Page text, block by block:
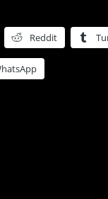
Reddit